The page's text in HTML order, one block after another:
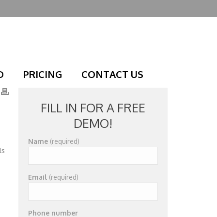
PRICING CONTACT US
FILL IN FOR A FREE
DEMO!
Name (required)
Email (required)
Phone number